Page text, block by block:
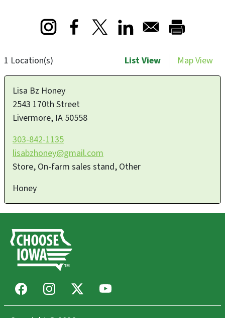
Opens in a new window
Opens in a new window
Opens in a new window
1 Location(s) List View Map View
Lisa Bz Honey
2543 170th Street
Livermore, IA 50558
303-842-1135
lisabzhoney@gmail.com
Store, On-farm sales stand, Other
Honey
FacebookInstagram Youtube